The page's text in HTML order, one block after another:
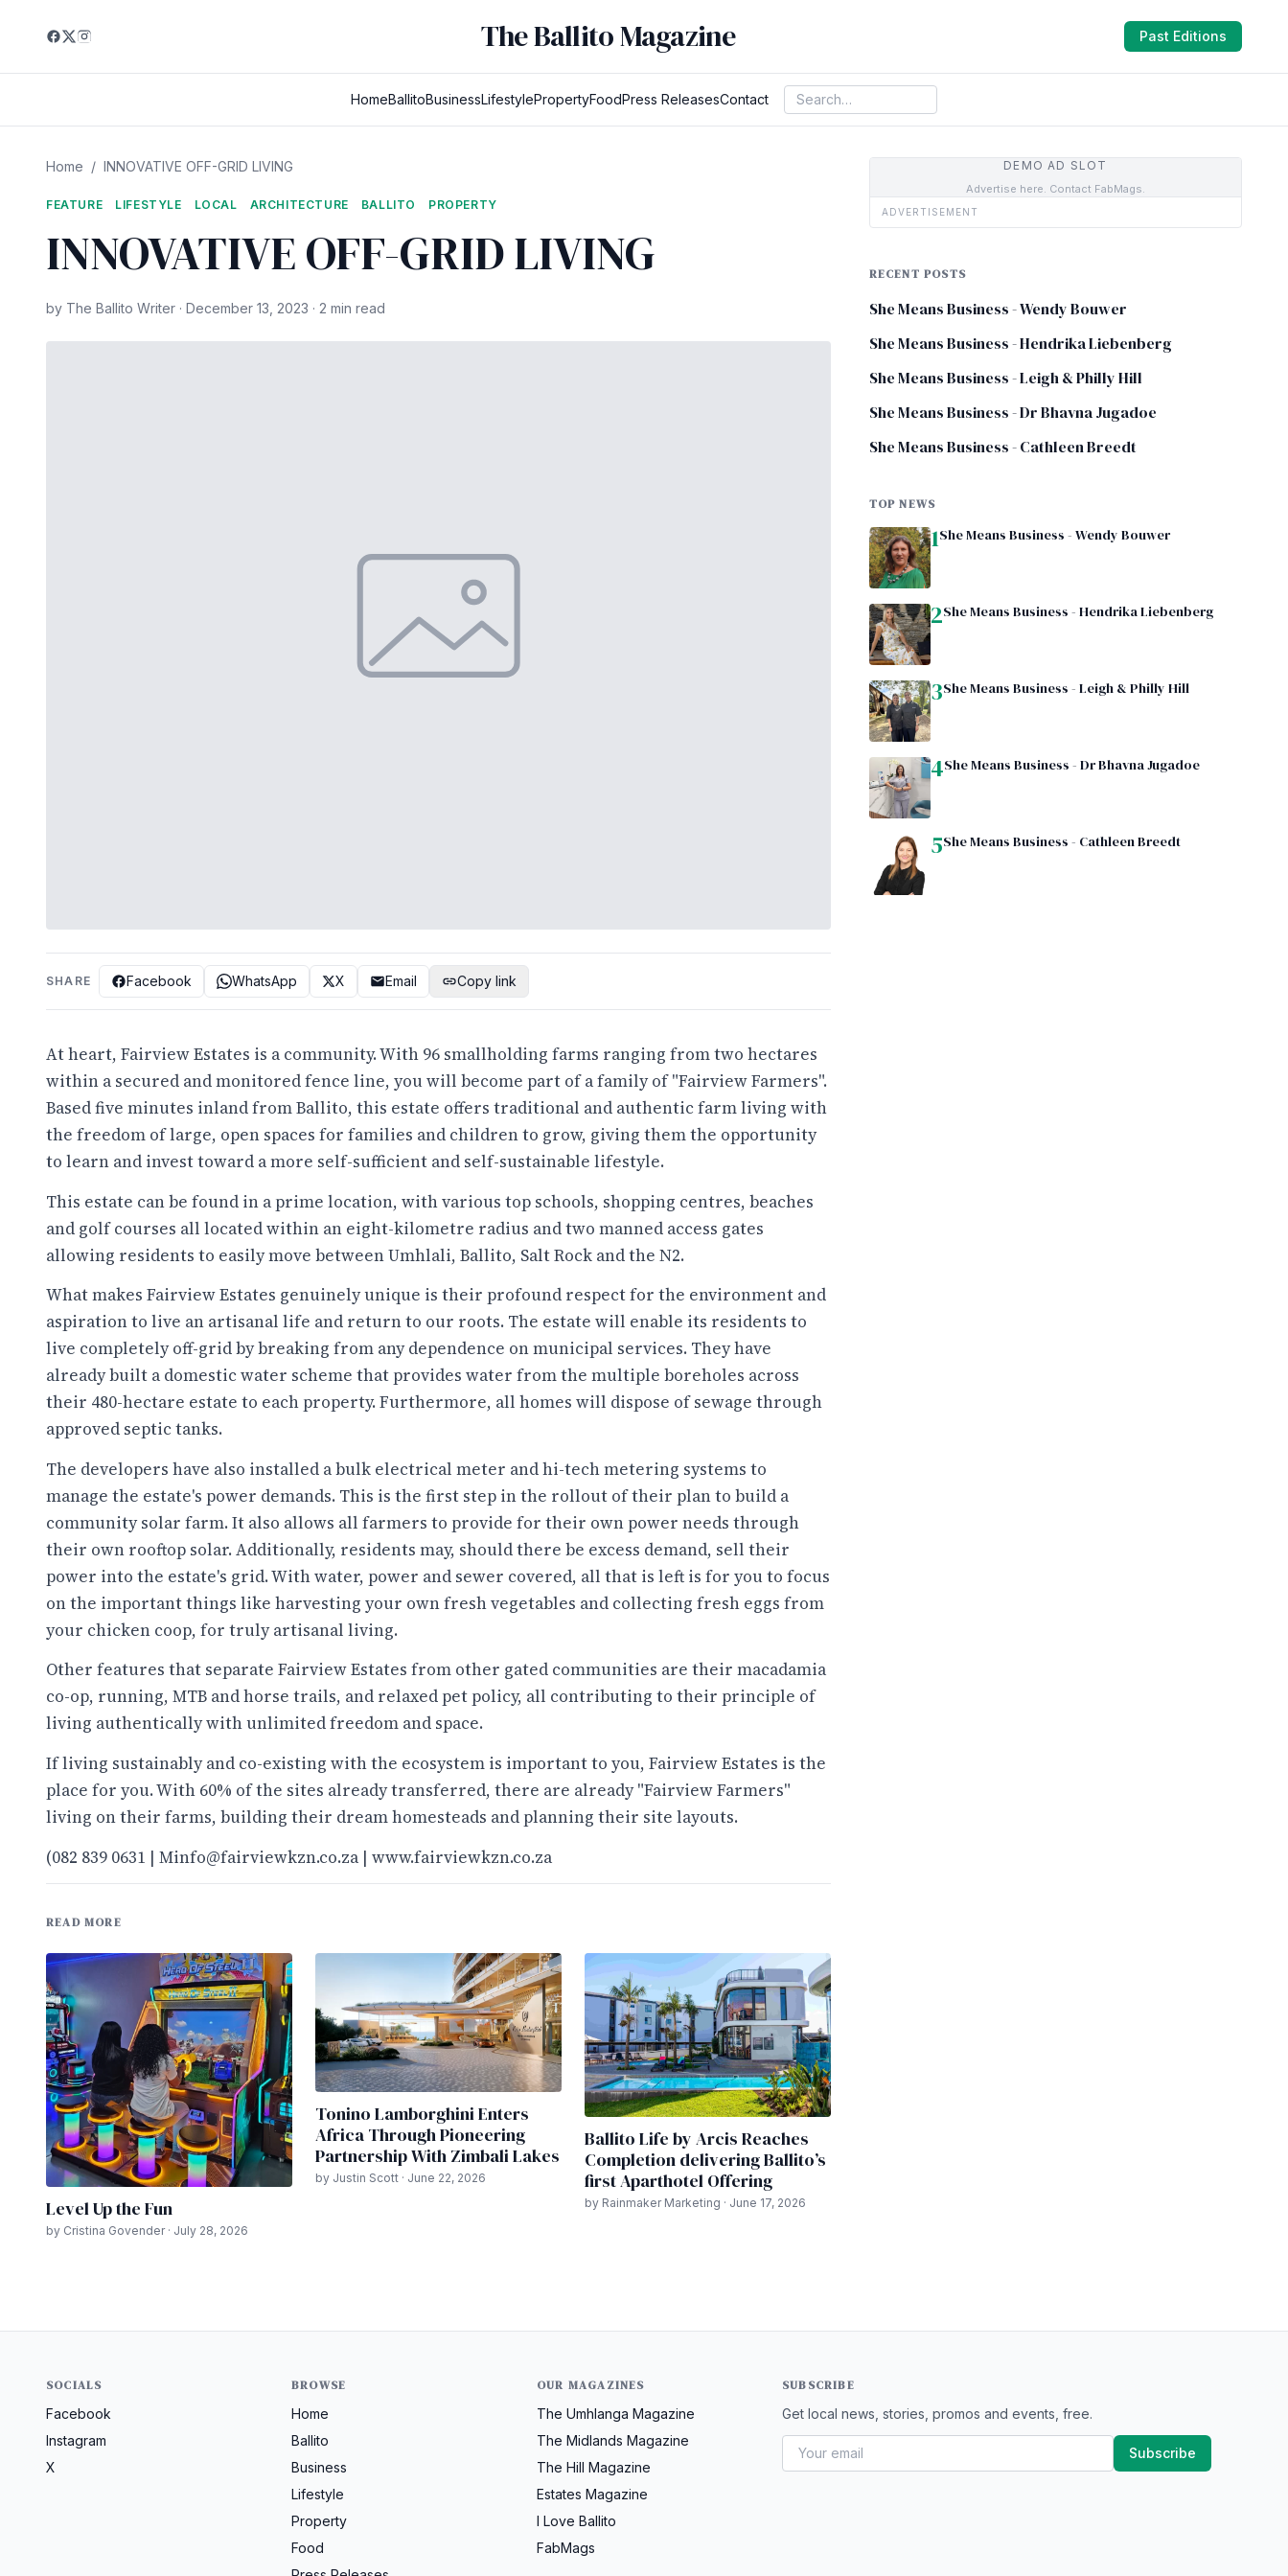
The Ballito Magazine Past Editions
HomeBallitoBusinessLifestylePropertyFoodPress ReleasesContact
Home / INNOVATIVE OFF-GRID LIVING
FEATURE LIFESTYLE LOCAL ARCHITECTURE BALLITO PROPERTY
INNOVATIVE OFF-GRID LIVING
by The Ballito Writer · December 13, 2023 · 2 min read
SHARE Facebook WhatsApp X Email Copy link
At heart, Fairview Estates is a community. With 96 smallholding farms ranging from two hectares
within a secured and monitored fence line, you will become part of a family of "Fairview Farmers".
Based five minutes inland from Ballito, this estate offers traditional and authentic farm living with
the freedom of large, open spaces for families and children to grow, giving them the opportunity
to learn and invest toward a more self-sufficient and self-sustainable lifestyle.
This estate can be found in a prime location, with various top schools, shopping centres, beaches
and golf courses all located within an eight-kilometre radius and two manned access gates
allowing residents to easily move between Umhlali, Ballito, Salt Rock and the N2.
What makes Fairview Estates genuinely unique is their profound respect for the environment and
aspiration to live an artisanal life and return to our roots. The estate will enable its residents to
live completely off-grid by breaking from any dependence on municipal services. They have
already built a domestic water scheme that provides water from the multiple boreholes across
their 480-hectare estate to each property. Furthermore, all homes will dispose of sewage through
approved septic tanks.
The developers have also installed a bulk electrical meter and hi-tech metering systems to
manage the estate's power demands. This is the first step in the rollout of their plan to build a
community solar farm. It also allows all farmers to provide for their own power needs through
their own rooftop solar. Additionally, residents may, should there be excess demand, sell their
power into the estate's grid. With water, power and sewer covered, all that is left is for you to focus
on the important things like harvesting your own fresh vegetables and collecting fresh eggs from
your chicken coop, for truly artisanal living.
Other features that separate Fairview Estates from other gated communities are their macadamia
co-op, running, MTB and horse trails, and relaxed pet policy, all contributing to their principle of
living authentically with unlimited freedom and space.
If living sustainably and co-existing with the ecosystem is important to you, Fairview Estates is the
place for you. With 60% of the sites already transferred, there are already "Fairview Farmers"
living on their farms, building their dream homesteads and planning their site layouts.
(082 839 0631 | Minfo@fairviewkzn.co.za | www.fairviewkzn.co.za
READ MORE
Level Up the Fun
by Cristina Govender · July 28, 2026
Tonino Lamborghini Enters
Africa Through Pioneering
Partnership With Zimbali Lakes
by Justin Scott · June 22, 2026
Ballito Life by Arcis Reaches
Completion delivering Ballito’s
first Aparthotel Offering
by Rainmaker Marketing · June 17, 2026
DEMO AD SLOT
Advertise here. Contact FabMags.
ADVERTISEMENT
RECENT POSTS
She Means Business - Wendy Bouwer
She Means Business - Hendrika Liebenberg
She Means Business - Leigh & Philly Hill
She Means Business - Dr Bhavna Jugadoe
She Means Business - Cathleen Breedt
TOP NEWS
1She Means Business - Wendy Bouwer
2She Means Business - Hendrika Liebenberg
3She Means Business - Leigh & Philly Hill
4She Means Business - Dr Bhavna Jugadoe
5She Means Business - Cathleen Breedt
SOCIALS
Facebook
Instagram
X
BROWSE
Home
Ballito
Business
Lifestyle
Property
Food
OUR MAGAZINES
The Umhlanga Magazine
The Midlands Magazine
The Hill Magazine
Estates Magazine
I Love Ballito
FabMags
SUBSCRIBE
Get local news, stories, promos and events, free.
Subscribe